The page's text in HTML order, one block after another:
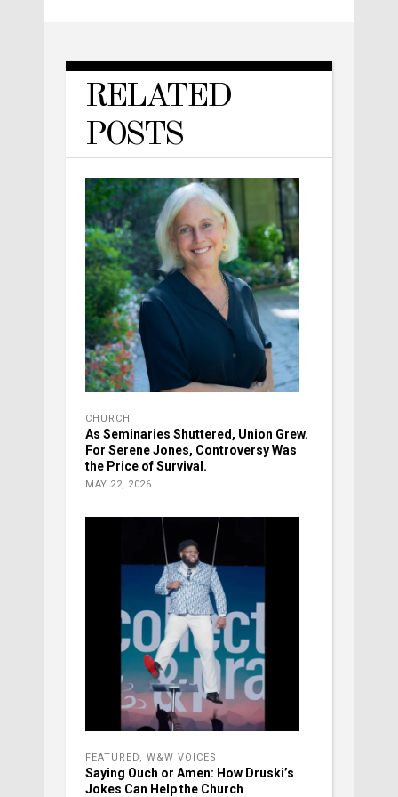
RELATED
POSTS
CHURCH
As Seminaries Shuttered, Union Grew.
For Serene Jones, Controversy Was
the Price of Survival.
MAY 22, 2026
FEATURED W&W VOICES
Saying Ouch or Amen: How Druski’s
Jokes Can Help the Church